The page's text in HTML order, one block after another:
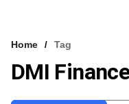
VCC INTELLIGENCE
Home Tag
DMI